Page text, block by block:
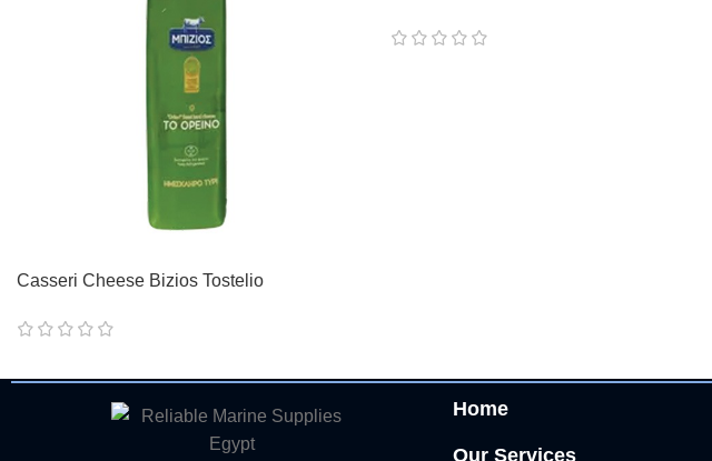
Casseri Cheese Bizios Tostelio
Home
Our Services